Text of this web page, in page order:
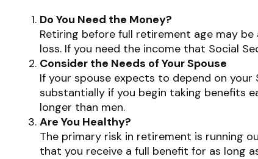
Do You Need the Money?
Retiring before full retirement age may
loss. If you need the income that Social
Consider the Needs of Your Spouse
If your spouse expects to depend on
substantially if you begin taking benefits
longer than men.
Are You Healthy?
The primary risk in retirement is running
that you receive a full benefit for as long